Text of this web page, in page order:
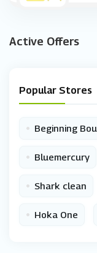
Popular Stores
• Beginning
• Bluemercury
• Shark clean
• Hoka One
Active Offers